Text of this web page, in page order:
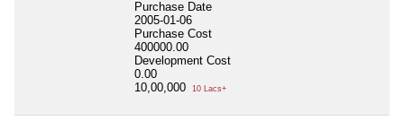
Purchase Date
2005-01-06
Purchase Cost
400000.00
Development Cost
0.00
10,00,000
10 Lacs+